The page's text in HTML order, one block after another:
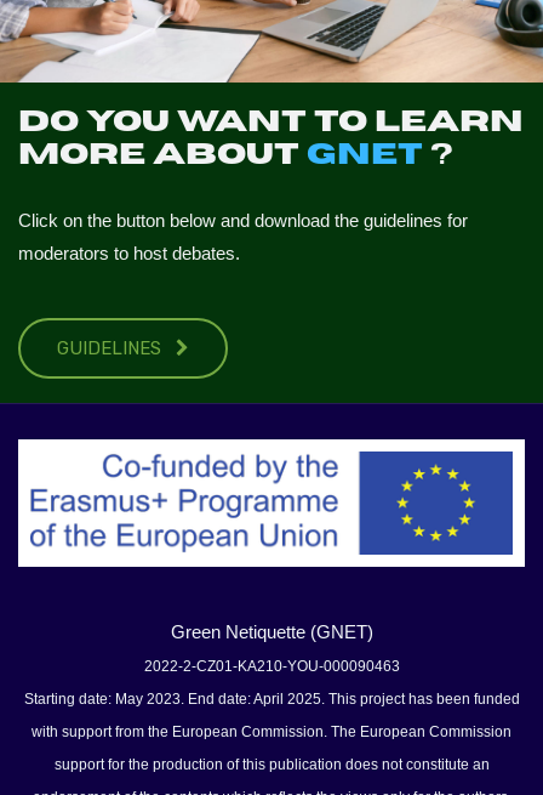
Do you want to learn
more about GNET ?
Click on the button below and download the guidelines for
moderators to host debates.
GUIDELINES
Green Netiquette (GNET)
2022-2-CZ01-KA210-YOU-000090463
Starting date: May 2023. End date: April 2025. This project has been funded
with support from the European Commission. The European Commission
support for the production of this publication does not constitute an